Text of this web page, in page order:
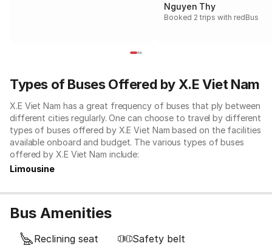
Nguyen Thy
Booked 2 trips with redBus
Types of Buses Offered by X.E Viet Nam
X.E Viet Nam has a great frequency of buses that ply between
different cities regularly. One can choose to travel by different
types of buses offered by X.E Viet Nam based on the facilities
available onboard and budget. The various types of buses
offered by X.E Viet Nam include:
Limousine
Bus Amenities
Reclining seat
Safety belt